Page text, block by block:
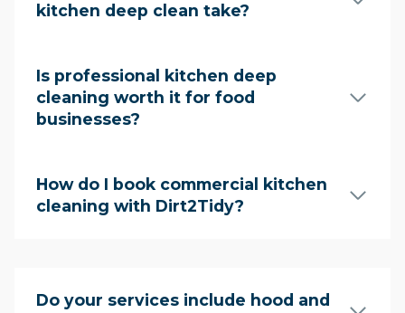
kitchen deep clean take?
Is professional kitchen deep
cleaning worth it for food
businesses?
How do I book commercial kitchen
cleaning with Dirt2Tidy?
Do your services include hood and